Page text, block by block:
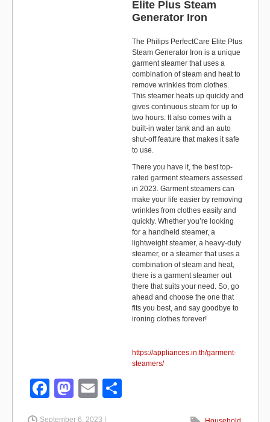
Elite Plus Steam
Generator Iron
The Philips PerfectCare Elite Plus
Steam Generator Iron is a unique
garment steamer that uses a
combination of steam and heat to
remove wrinkles from clothes.
This steamer heats up quickly and
gives continuous steam for up to
two hours. It also comes with a
built-in water tank and an auto
shut-off feature that makes it safe
to use.
There you have it, the best top-
rated garment steamers assessed
in 2023. Garment steamers can
make your life easier by removing
wrinkles from clothes easily and
quickly. Whether you’re looking
for a handheld steamer, a
lightweight steamer, a heavy-duty
steamer, or a steamer that uses a
combination of steam and heat,
there is a garment steamer out
there that suits your need. So, go
ahead and choose the one that
fits you best, and say goodbye to
ironing clothes forever!
https://appliances.in.th/garment-
steamers/
F
M
E
September 6, 2023 |